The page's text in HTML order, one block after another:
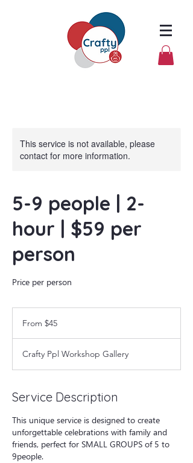
This service is not available, please
contact for more information.
5-9 people | 2-
hour | $59 per
person
Price per person
From $45
Crafty Ppl Workshop Gallery
Service Description
This unique service is designed to create
unforgettable celebrations with family and
friends, perfect for SMALL GROUPS of 5 to
9people.